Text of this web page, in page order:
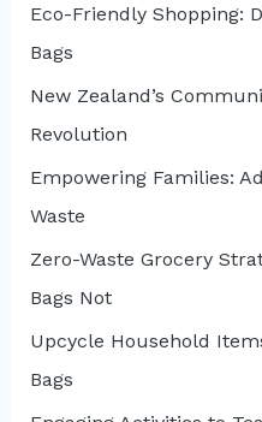
Eco-Friendly Shopping:
Bags
New Zealand’s
Revolution
Empowering Families:
Waste
Zero-Waste Grocery
Bags Not
Upcycle Household
Bags